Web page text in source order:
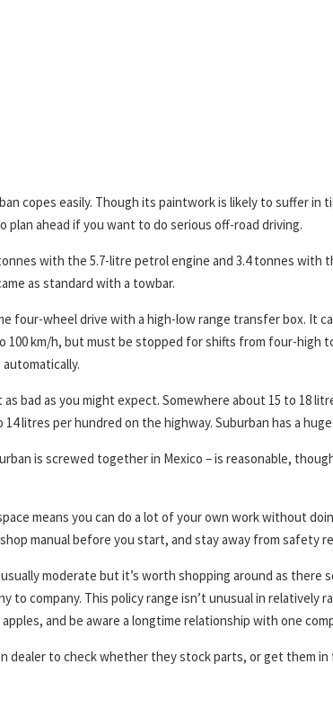
copes easily. Though its paintwork is likely to suffer
plan ahead if you want to do serious off-road driving.
with the 5.7-litre petrol engine and 3.4 tonnes with
as standard with a towbar.
four-wheel drive with a high-low range transfer box. It
100 km/h, but must be stopped for shifts from four-high
as bad as you might expect. Somewhere about 15 to 18
14 litres per hundred on the highway. Suburban has a
is screwed together in Mexico – is reasonable,
means you can do a lot of your own work without
manual before you start, and stay away from safety
moderate but it’s worth shopping around as
to company. This policy range isn’t unusual in relatively
and be aware a longtime relationship with one
dealer to check whether they stock parts, or get them